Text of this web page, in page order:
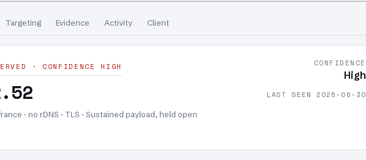
Targeting Evidence Activity Client
· CONFIDENCE HIGH
· no rDNS · TLS · Sustained payload, held open
CONFIDENCE
High
LAST SEEN 2026-06-30